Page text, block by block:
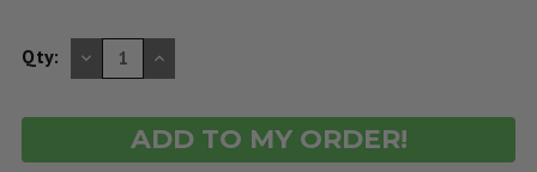
Qty: DECREASE
QUANTITY
OF
INCREASE
QUANTITY
OF